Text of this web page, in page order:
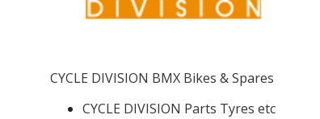
CYCLE DIVISION BMX Bikes & Spares
CYCLE DIVISION Parts Tyres etc